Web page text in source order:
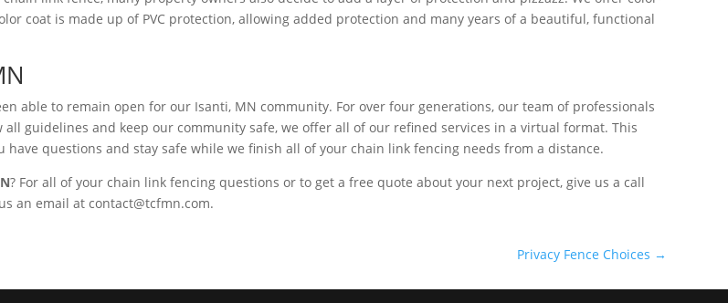
coat is made up of PVC protection, allowing added protection and many years of a beautiful, functional
able to remain open for our Isanti, MN community. For over four generations, our team of professionals
guidelines and keep our community safe, we offer all of our refined services in a virtual format. This
questions and stay safe while we finish all of your chain link fencing needs from a distance.
? For all of your chain link fencing questions or to get a free quote about your next project, give us a call
an email at contact@tcfmn.com.
Privacy Fence Choices →